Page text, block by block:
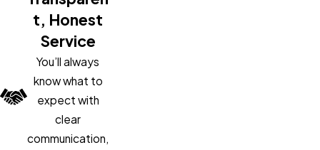
use Sika products in our repair work to
meet the structural demands of
Colorado’s soil conditions.
What to Expect During a
Sloping Floor Repair Project
Your free inspection covers the full
t, Honest
Service
You’ll always
know what to
expect with
clear
communication,